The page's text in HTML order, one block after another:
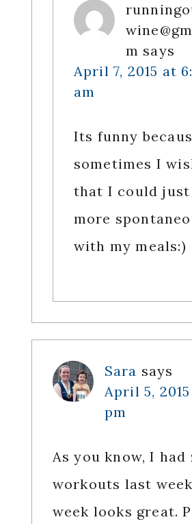
m says
April 7, 2015 at
am
Its funny
sometimes I
that I could just
more
with my meals:)
Sara says
April 5,
pm
As you know, I had
workouts last
week looks great.